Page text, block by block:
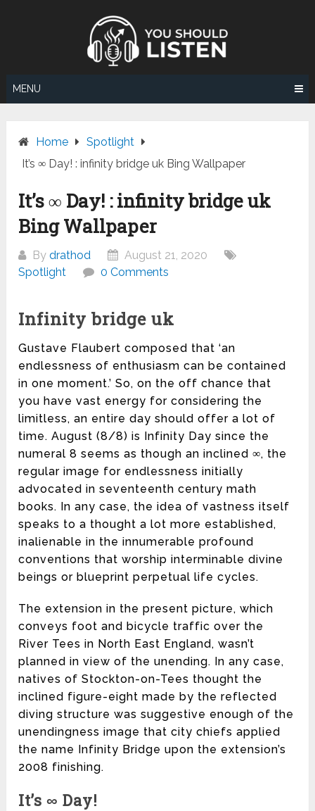
MENU
Home
Spotlight
It’s ∞ Day! : infinity bridge uk Bing Wallpaper
It’s ∞ Day! : infinity bridge uk
Bing Wallpaper
Bydrathod
August 21, 2020
Spotlight
0 Comments
Infinity bridge uk
Gustave Flaubert composed that ‘an
endlessness of enthusiasm can be contained
in one moment.’ So, on the off chance that
you have vast energy for considering the
limitless, an entire day should offer a lot of
time. August (8/8) is Infinity Day since the
numeral 8 seems as though an inclined ∞, the
regular image for endlessness initially
advocated in seventeenth century math
books. In any case, the idea of vastness itself
speaks to a thought a lot more established,
inalienable in the innumerable profound
conventions that worship interminable divine
beings or blueprint perpetual life cycles.
The extension in the present picture, which
conveys foot and bicycle traffic over the
River Tees in North East England, wasn’t
planned in view of the unending. In any case,
natives of Stockton-on-Tees thought the
inclined figure-eight made by the reflected
diving structure was suggestive enough of the
unendingness image that city chiefs applied
the name Infinity Bridge upon the extension’s
2008 finishing.
It’s ∞ Day!